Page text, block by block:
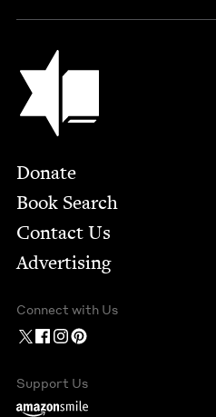
Jewish Book Council
Footer
Donate
Book Search
Contact Us
Advertising
Connect with Us
Support Us